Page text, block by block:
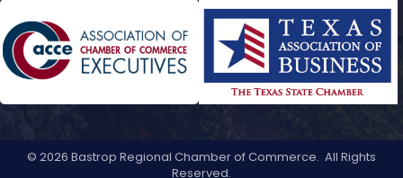
© 2026 Bastrop Regional Chamber of Commerce. All Rights
Reserved.